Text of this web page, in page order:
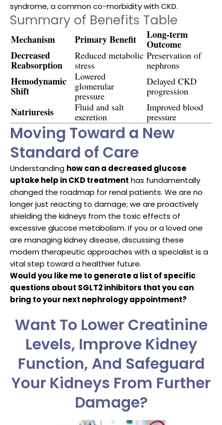
syndrome, a common co-morbidity with CKD.
Summary of Benefits Table
Mechanism Primary Benefit Long-term
Outcome
Decreased
Reabsorption
Reduced metabolic
stress
Preservation of
nephrons
Hemodynamic
Shift
Lowered
glomerular
pressure
Delayed CKD
progression
Natriuresis
Fluid and salt
excretion
Improved blood
pressure
Moving Toward a New
Standard of Care
Understanding how can a decreased glucose
uptake help in CKD treatment has fundamentally
changed the roadmap for renal patients. We are no
longer just reacting to damage; we are proactively
shielding the kidneys from the toxic effects of
excessive glucose metabolism. If you or a loved one
are managing kidney disease, discussing these
modern therapeutic approaches with a specialist is a
vital step toward a healthier future.
Would you like me to generate a list of specific
questions about SGLT2 inhibitors that you can
bring to your next nephrology appointment?
Want To Lower Creatinine
Levels, Improve Kidney
Function, And Safeguard
Your Kidneys From Further
Damage?